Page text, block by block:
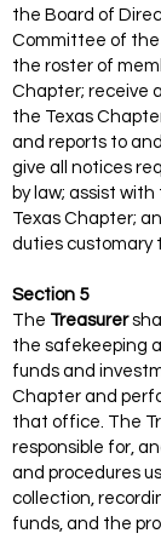
the Board of
Committee of the
the roster of
Chapter; receive
the Texas
and reports to
give all notices
by law; assist
Texas Chapter;
duties customary
Section 5
The Treasurer
the safekeeping
funds and
Chapter and
that office. The
responsible for,
and procedures
collection,
funds, and the